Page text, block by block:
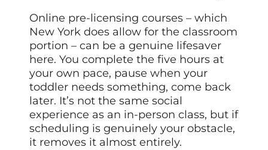
Online pre-licensing courses – which
New York does allow for the classroom
portion – can be a genuine lifesaver
here. You complete the five hours at
your own pace, pause when your
toddler needs something, come back
later. It’s not the same social
experience as an in-person class, but if
scheduling is genuinely your obstacle,
it removes it almost entirely.